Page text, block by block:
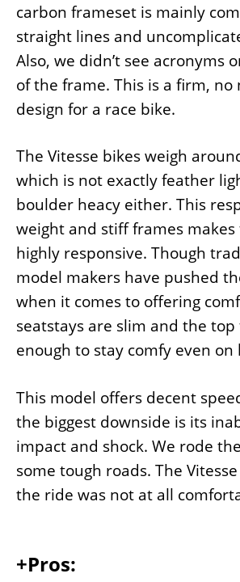
carbon frameset is mainly
straight lines and
Also, we didn’t see acronyms
of the frame. This is a firm, no
design for a race bike.
The Vitesse bikes weigh
which is not exactly feather
boulder heacy either. This
weight and stiff frames makes
highly responsive. Though
model makers have pushed
when it comes to offering
seatstays are slim and the
enough to stay comfy even on
This model offers decent
the biggest downside is its
impact and shock. We rode
some tough roads. The
the ride was not at all
+Pros: